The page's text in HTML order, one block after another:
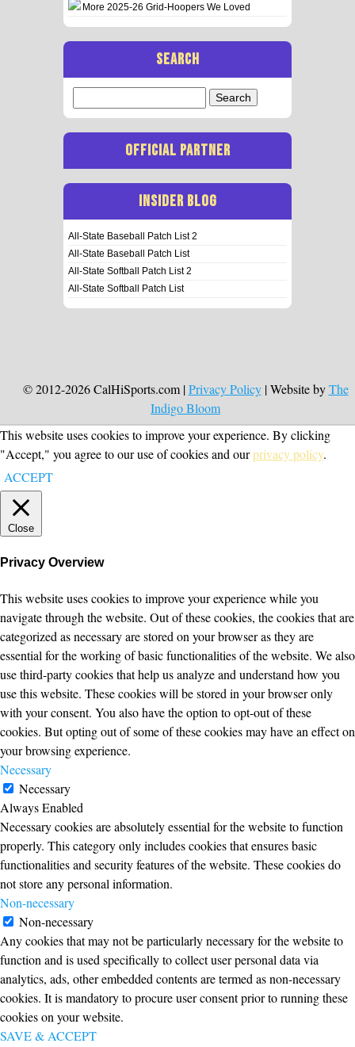
More 2025-26 Grid-Hoopers We Loved
SEARCH
for:
OFFICIAL PARTNER
INSIDER BLOG
All-State Baseball Patch List 2
All-State Baseball Patch List
All-State Softball Patch List 2
All-State Softball Patch List
© 2012-2026 CalHiSports.com |Privacy Policy| Website byThe
Indigo Bloom
This website uses cookies to improve your experience. By clicking
"Accept," you agree to our use of cookies and ourprivacy policy.
ACCEPT
Close
Privacy Overview
This website uses cookies to improve your experience while you
navigate through the website. Out of these cookies, the cookies that are
categorized as necessary are stored on your browser as they are
essential for the working of basic functionalities of the website. We also
use third-party cookies that help us analyze and understand how you
use this website. These cookies will be stored in your browser only
with your consent. You also have the option to opt-out of these
cookies. But opting out of some of these cookies may have an effect on
your browsing experience.
Necessary
Necessary
Always Enabled
Necessary cookies are absolutely essential for the website to function
properly. This category only includes cookies that ensures basic
functionalities and security features of the website. These cookies do
not store any personal information.
Non-necessary
Non-necessary
Any cookies that may not be particularly necessary for the website to
function and is used specifically to collect user personal data via
analytics, ads, other embedded contents are termed as non-necessary
cookies. It is mandatory to procure user consent prior to running these
cookies on your website.
SAVE & ACCEPT